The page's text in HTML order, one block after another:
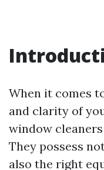
When it comes
and clarity of
window
They possess
also the right